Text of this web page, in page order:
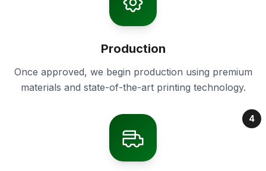
Production
Once approved, we begin production using premium
materials and state-of-the-art printing technology.
4